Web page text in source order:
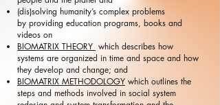
(dis)solving humanity’s complex problems
​​by providing education programs, books and
videos on
BIOMATRIX THEORY which describes how
systems are organized in time and space and how
they develop and change; and
BIOMATRIX METHODOLOGY which outlines the
steps and methods involved in social system